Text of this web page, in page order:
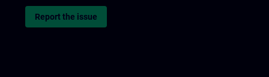
Report the issue